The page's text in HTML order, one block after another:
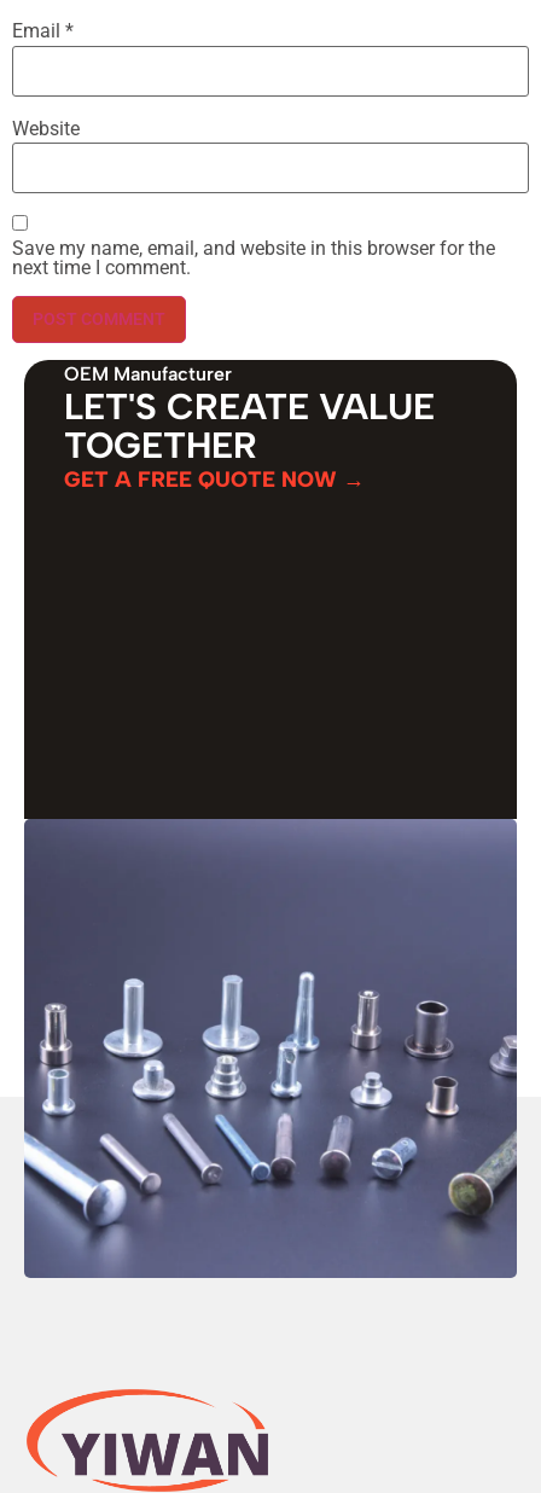
Email *
Website
Save my name, email, and website in this browser for the
next time I comment.
OEM Manufacturer
LET'S CREATE VALUE
TOGETHER
GET A FREE QUOTE NOW →